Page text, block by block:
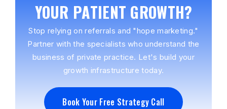
YOUR PATIENT GROWTH?
Stop relying on referrals and "hope marketing."
Partner with the specialists who understand the
business of private practice. Let's build your
growth infrastructure today.
Book Your Free Strategy Call